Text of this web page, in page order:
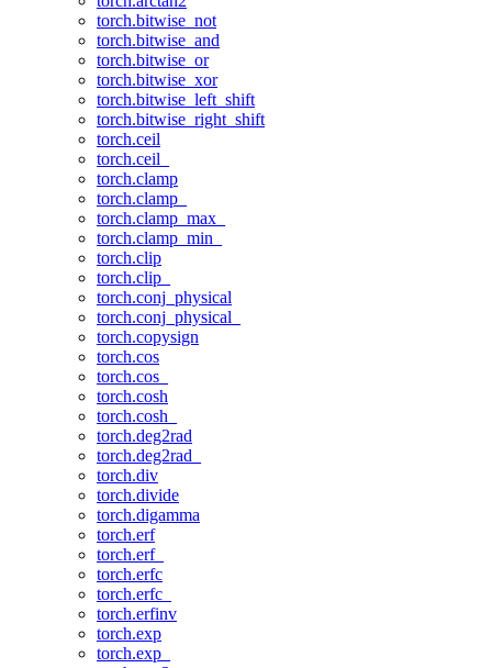
torch.bitwise_not
torch.bitwise_and
torch.bitwise_or
torch.bitwise_xor
torch.bitwise_left_shift
torch.bitwise_right_shift
torch.ceil
torch.ceil_
torch.clamp
torch.clamp_
torch.clamp_max_
torch.clamp_min_
torch.clip
torch.clip_
torch.conj_physical
torch.conj_physical_
torch.copysign
torch.cos
torch.cos_
torch.cosh
torch.cosh_
torch.deg2rad
torch.deg2rad_
torch.div
torch.divide
torch.digamma
torch.erf
torch.erf_
torch.erfc
torch.erfc_
torch.erfinv
torch.exp
torch.exp_